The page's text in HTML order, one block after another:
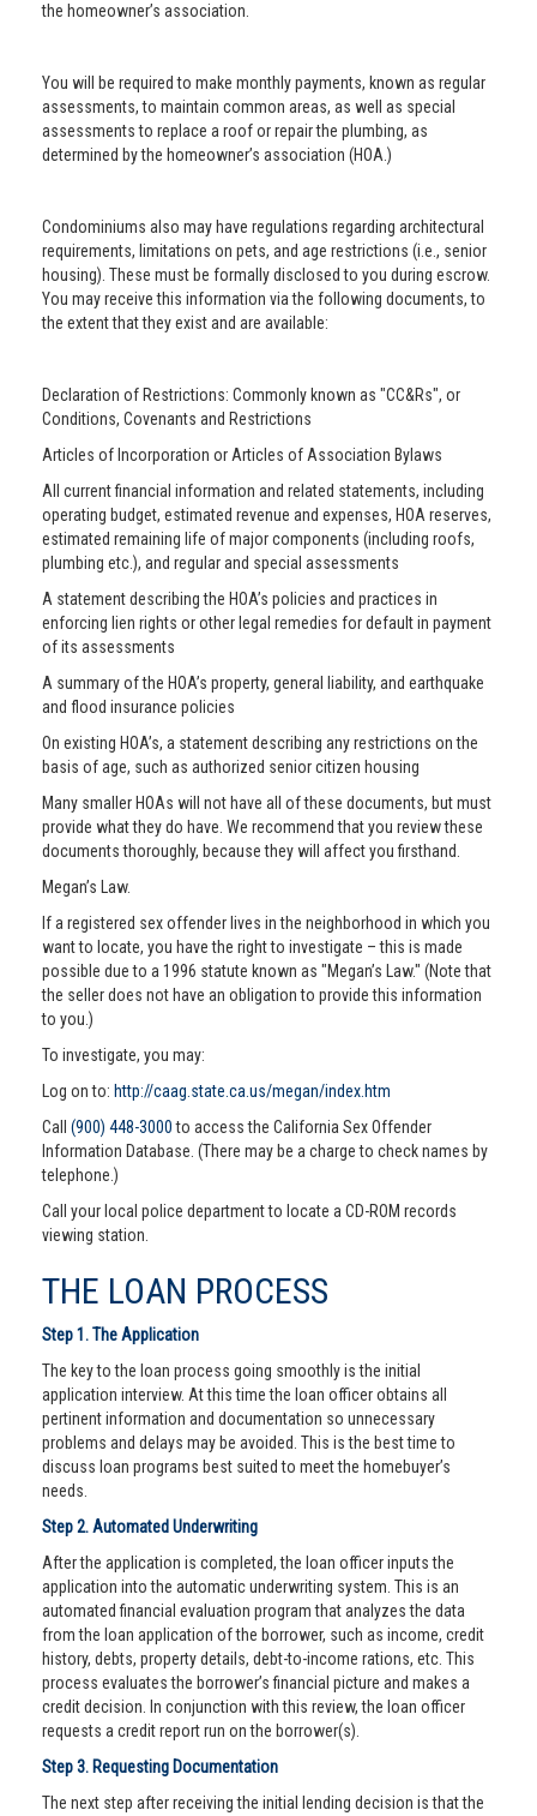
the homeowner’s association.
You will be required to make monthly payments, known as regular
assessments, to maintain common areas, as well as special
assessments to replace a roof or repair the plumbing, as
determined by the homeowner’s association (HOA.)
Condominiums also may have regulations regarding architectural
requirements, limitations on pets, and age restrictions (i.e., senior
housing). These must be formally disclosed to you during escrow.
You may receive this information via the following documents, to
the extent that they exist and are available:
Declaration of Restrictions: Commonly known as "CC&Rs", or
Conditions, Covenants and Restrictions
Articles of Incorporation or Articles of Association Bylaws
All current financial information and related statements, including
operating budget, estimated revenue and expenses, HOA reserves,
estimated remaining life of major components (including roofs,
plumbing etc.), and regular and special assessments
A statement describing the HOA’s policies and practices in
enforcing lien rights or other legal remedies for default in payment
of its assessments
A summary of the HOA’s property, general liability, and earthquake
and flood insurance policies
On existing HOA’s, a statement describing any restrictions on the
basis of age, such as authorized senior citizen housing
Many smaller HOAs will not have all of these documents, but must
provide what they do have. We recommend that you review these
documents thoroughly, because they will affect you firsthand.
Megan’s Law.
If a registered sex offender lives in the neighborhood in which you
want to locate, you have the right to investigate – this is made
possible due to a 1996 statute known as "Megan’s Law." (Note that
the seller does not have an obligation to provide this information
to you.)
To investigate, you may:
Log on to: http://caag.state.ca.us/megan/index.htm
Call (900) 448-3000to access the California Sex Offender
Information Database. (There may be a charge to check names by
telephone.)
Call your local police department to locate a CD-ROM records
viewing station.
THE LOAN PROCESS
Step 1. The Application
The key to the loan process going smoothly is the initial
application interview. At this time the loan officer obtains all
pertinent information and documentation so unnecessary
problems and delays may be avoided. This is the best time to
discuss loan programs best suited to meet the homebuyer’s
needs.
Step 2. Automated Underwriting
After the application is completed, the loan officer inputs the
application into the automatic underwriting system. This is an
automated financial evaluation program that analyzes the data
from the loan application of the borrower, such as income, credit
history, debts, property details, debt-to-income rations, etc. This
process evaluates the borrower’s financial picture and makes a
credit decision. In conjunction with this review, the loan officer
requests a credit report run on the borrower(s).
Step 3. Requesting Documentation
The next step after receiving the initial lending decision is that the